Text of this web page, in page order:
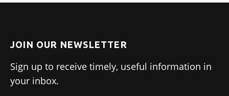
JOIN OUR NEWSLETTER
Sign up to receive timely, useful information in
your inbox.